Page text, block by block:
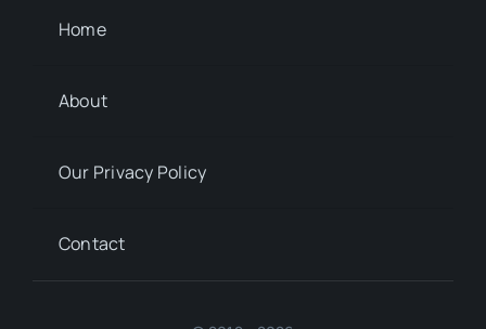
Home
About
Our Privacy Policy
Contact